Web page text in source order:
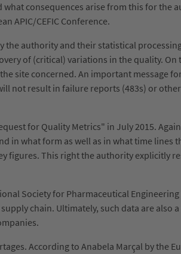
consequences arise from this for the
APIC/CEFIC Conference.
the authority and their statistical
of (critical) variations in the quality. On
site concerned. An important message
not result in failure reports (483s) or other
for Quality Metrics" in July 2015.
in what form as well as in what time lines
figures. This right the authority explicitly
Society for Pharmaceutical Engineering
chain. Ultimately, such data are also
According to Anabela Marçal by the